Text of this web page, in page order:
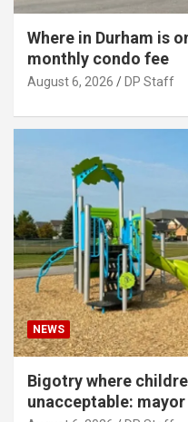
Where in Durham is
monthly condo fee
August 6, 2026 DP Staff
NEWS
Bigotry where
unacceptable: mayor